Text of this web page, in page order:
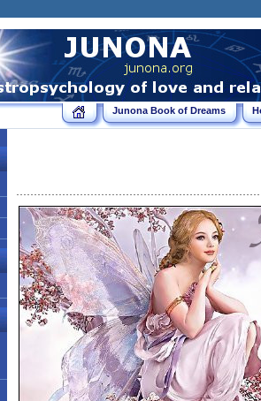
Junona Book of Dreams